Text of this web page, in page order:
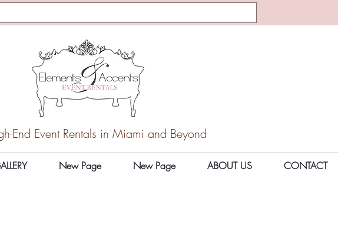
End Event Rentals in Miami and Beyond
New Page New Page ABOUT US CONTACT